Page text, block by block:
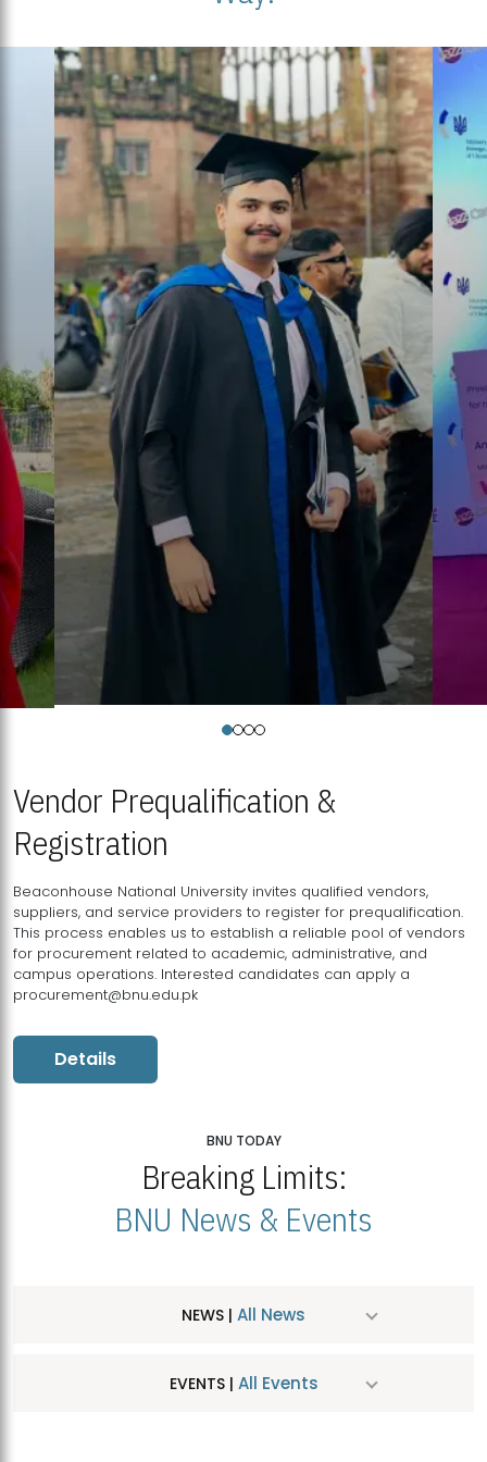
Vendor Prequalification &
Registration
Beaconhouse National University invites qualified vendors,
suppliers, and service providers to register for prequalification.
This process enables us to establish a reliable pool of vendors
for procurement related to academic, administrative, and
campus operations. Interested candidates can apply a
procurement@bnu.edu.pk
Details
BNU TODAY
Breaking Limits:
BNU News & Events
NEWS | All News
EVENTS | All Events